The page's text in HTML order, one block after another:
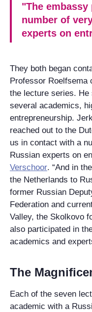
"The
number of
experts on
They both began
Professor Roelfsema
the lecture series. He
several academics,
entrepreneurship.
reached out to the
us in contact with a
Russian experts on
Verschoor. “And in
the Netherlands to
former Russian
Federation and
Valley, the Skolkovo
also participated in
academics and
The
Each of the seven
academic with a